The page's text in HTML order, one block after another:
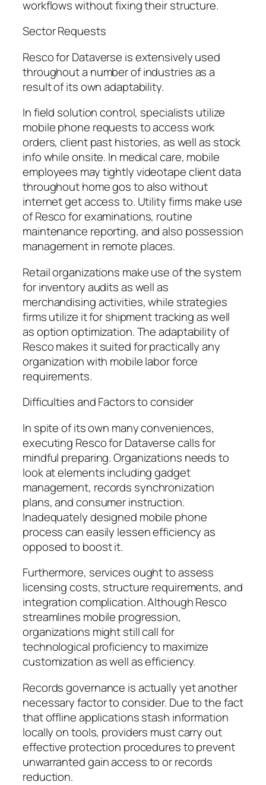
workflows without fixing their structure.
Sector Requests
Resco for Dataverse is extensively used
throughout a number of industries as a
result of its own adaptability.
In field solution control, specialists utilize
mobile phone requests to access work
orders, client past histories, as well as stock
info while onsite. In medical care, mobile
employees may tightly videotape client data
throughout home gos to also without
internet get access to. Utility firms make use
of Resco for examinations, routine
maintenance reporting, and also possession
management in remote places.
Retail organizations make use of the system
for inventory audits as well as
merchandising activities, while strategies
firms utilize it for shipment tracking as well
as option optimization. The adaptability of
Resco makes it suited for practically any
organization with mobile labor force
requirements.
Difficulties and Factors to consider
In spite of its own many conveniences,
executing Resco for Dataverse calls for
mindful preparing. Organizations needs to
look at elements including gadget
management, records synchronization
plans, and consumer instruction.
Inadequately designed mobile phone
process can easily lessen efficiency as
opposed to boost it.
Furthermore, services ought to assess
licensing costs, structure requirements, and
integration complication. Although Resco
streamlines mobile progression,
organizations might still call for
technological proficiency to maximize
customization as well as efficiency.
Records governance is actually yet another
necessary factor to consider. Due to the fact
that offline applications stash information
locally on tools, providers must carry out
effective protection procedures to prevent
unwarranted gain access to or records
reduction.